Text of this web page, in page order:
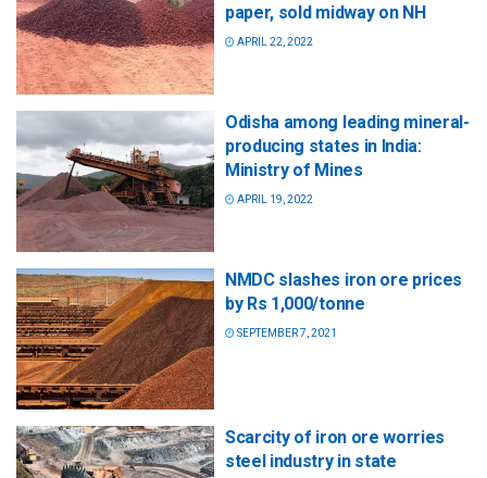
paper, sold midway on NH
APRIL 22, 2022
Odisha among leading mineral-
producing states in India:
Ministry of Mines
APRIL 19, 2022
NMDC slashes iron ore prices
by Rs 1,000/tonne
SEPTEMBER 7, 2021
Scarcity of iron ore worries
steel industry in state